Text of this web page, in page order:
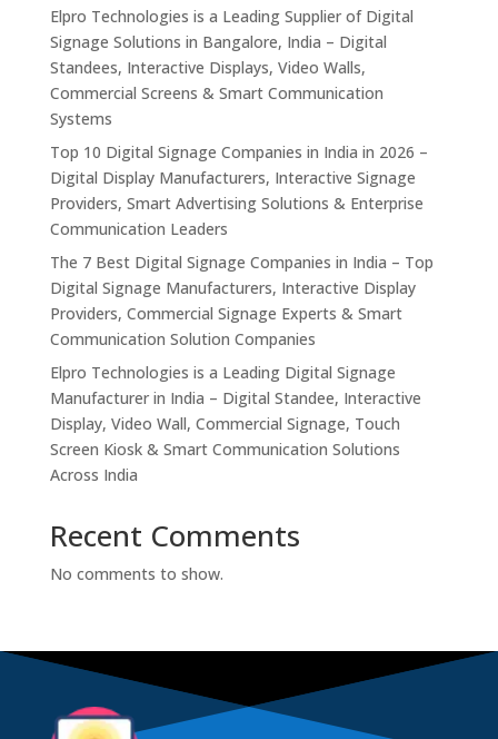
Elpro Technologies is a Leading Supplier of Digital
Signage Solutions in Bangalore, India – Digital
Standees, Interactive Displays, Video Walls,
Commercial Screens & Smart Communication
Systems
Top 10 Digital Signage Companies in India in 2026 –
Digital Display Manufacturers, Interactive Signage
Providers, Smart Advertising Solutions & Enterprise
Communication Leaders
The 7 Best Digital Signage Companies in India – Top
Digital Signage Manufacturers, Interactive Display
Providers, Commercial Signage Experts & Smart
Communication Solution Companies
Elpro Technologies is a Leading Digital Signage
Manufacturer in India – Digital Standee, Interactive
Display, Video Wall, Commercial Signage, Touch
Screen Kiosk & Smart Communication Solutions
Across India
Recent Comments
No comments to show.